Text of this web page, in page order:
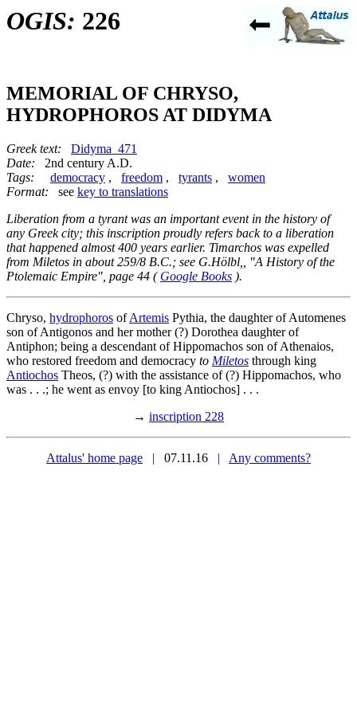
OGIS: 226
MEMORIAL OF CHRYSO,
HYDROPHOROS AT DIDYMA
Greek text:
Didyma_471
Date: 2nd century A.D.
Tags:
democracy , freedom , tyrants , women
Format: see key to translations
Liberation from a tyrant was an important event in the history of
any Greek city; this inscription proudly refers back to a liberation
that happened almost 400 years earlier. Timarchos was expelled
from Miletos in about 259/8 B.C.; see G.Hölbl,, "A History of the
Ptolemaic Empire", page 44 ( Google Books ).
Chryso, hydrophoros ofArtemis Pythia, the daughter of Automenes
son of Antigonos and her mother (?) Dorothea daughter of
Antiphon; being a descendant of Hippomachos son of Athenaios,
who restored freedom and democracy to Miletos through king
Antiochos Theos, (?) with the assistance of (?) Hippomachos, who
was . . .; he went as envoy [to king Antiochos] . . .
→ inscription 228
Attalus' home page | 07.11.16 | Any comments?